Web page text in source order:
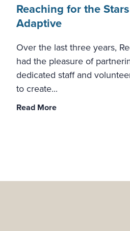
Reaching for the
Adaptive
Over the last three years,
had the pleasure of
dedicated staff and
to create...
Read More